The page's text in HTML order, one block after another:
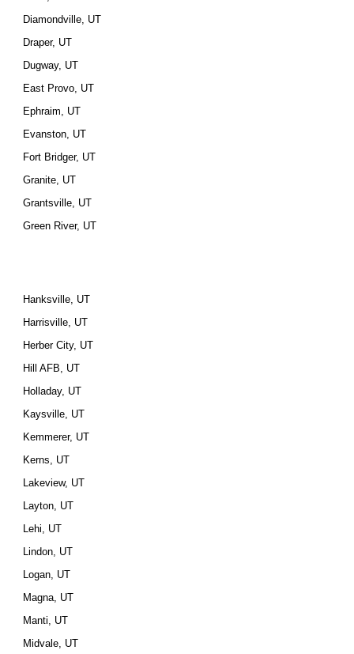
Diamondville, UT
Draper, UT
Dugway, UT
East Provo, UT
Ephraim, UT
Evanston, UT
Fort Bridger, UT
Granite, UT
Grantsville, UT
Green River, UT
Hanksville, UT
Harrisville, UT
Herber City, UT
Hill AFB, UT
Holladay, UT
Kaysville, UT
Kemmerer, UT
Kerns, UT
Lakeview, UT
Layton, UT
Lehi, UT
Lindon, UT
Logan, UT
Magna, UT
Manti, UT
Midvale, UT